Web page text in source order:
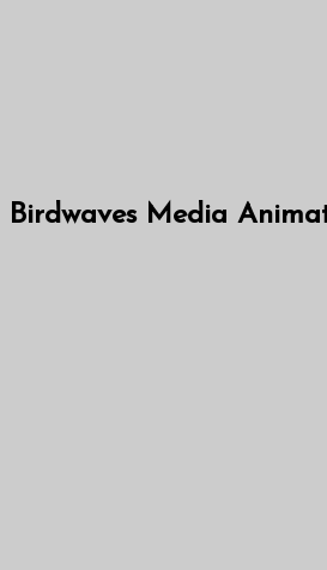
Birdwaves Media